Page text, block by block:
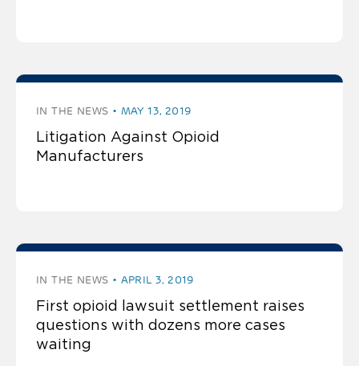
IN THE NEWS MAY 13, 2019
Litigation Against Opioid
Manufacturers
IN THE NEWS APRIL 3, 2019
First opioid lawsuit settlement raises
questions with dozens more cases
waiting